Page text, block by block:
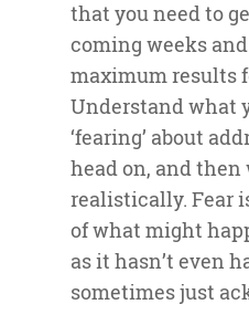
that you need to
coming weeks
maximum results
Understand what
‘fearing’ about
head on, and
realistically. Fear
of what might
as it hasn’t even
sometimes just